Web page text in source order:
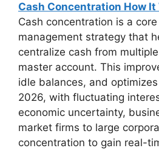
Cash Concentration How It
Cash concentration is a
management strategy that
centralize cash from
master account. This
idle balances, and
2026, with fluctuating
economic uncertainty,
market firms to large
concentration to gain real-